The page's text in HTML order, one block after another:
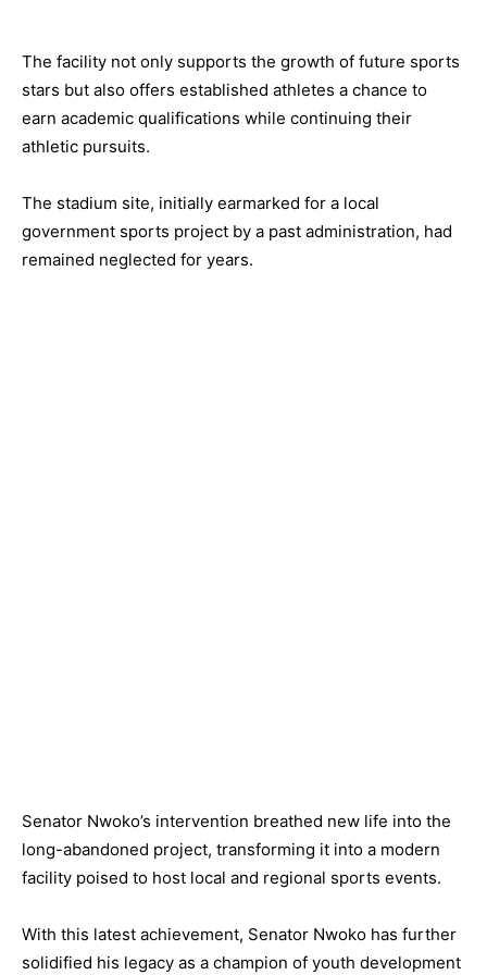
The facility not only supports the growth of future sports
stars but also offers established athletes a chance to
earn academic qualifications while continuing their
athletic pursuits.
The stadium site, initially earmarked for a local
government sports project by a past administration, had
remained neglected for years.
Senator Nwoko’s intervention breathed new life into the
long-abandoned project, transforming it into a modern
facility poised to host local and regional sports events.
With this latest achievement, Senator Nwoko has further
solidified his legacy as a champion of youth development